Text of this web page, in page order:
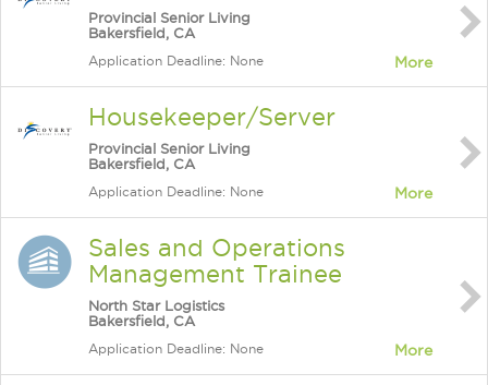
Provincial Senior Living
Bakersfield, CA
Application Deadline: None More
Housekeeper/Server
Provincial Senior Living
Bakersfield, CA
Application Deadline: None More
Sales and Operations
Management Trainee
North Star Logistics
Bakersfield, CA
Application Deadline: None More